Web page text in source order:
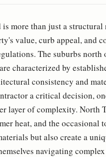
is more than just a
value, curb appeal, and
The suburbs north
characterized by
consistency and
a critical decision,
layer of complexity. North
heat, and the occasional
but also create a
navigating